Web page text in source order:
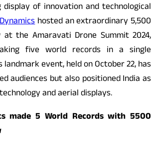
of innovation and technological
hosted an extraordinary 5,500
the Amaravati Drone Summit 2024,
five world records in a single
event, held on October 22, has
audiences but also positioned India as
and aerial displays.
made 5 World Records with 5500